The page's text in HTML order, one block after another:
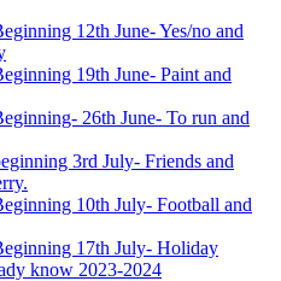
12th June- Yes/no and
19th June- Paint and
26th June- To run and
3rd July- Friends and
10th July- Football and
17th July- Holiday
know 2023-2024